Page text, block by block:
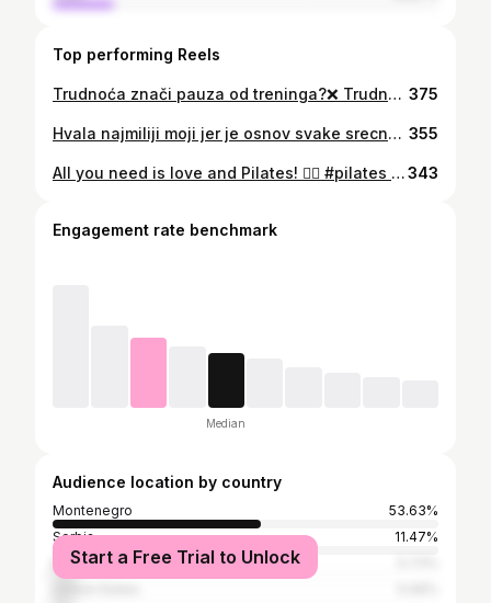
Top performing Reels
Trudnoća znači pauza od treninga?❌ Trudnoca i vjezbe ✅ Pilates za trudnice nije samo vježbanje, to je snaga, podrška i zajedništvo! 🤰✨ Kroz lagane i sigurne pokrete njegujemo tijelo, jačamo energiju i pripremamo se za jednu od najljepših uloga. 💛 Najbolji dio? Naša instruktorka, ne samo da vodi treninge, ona ih živi! Sa svakim pokretom, savjetom, osluškuje potrebe budućih mama, jer i sama prolazi kroz isto putovanje. 🌿💫 👣 Dišemo, vježbamo, rastemo – zajedno! Pridruži nam se! 🌿💕 375
Hvala najmiliji moji jer je osnov svake srecne zene njena porodica🥰❤️ Hvala mojim divnim prijateljicama, volim vas😍😘 Hvala dragi nasi na prelijepoj veceri provedenoj u druzenju sa vama🥰 Hvala na ukazanom povjerenju da vjezbate kod nas i da brinemo dugi niz godina o zdravlju vaseg tijela🙏❤️ Hvala dragim ljudima iz Dukley Gardens sto su nam omogucili da vjezbamo u ovako carobnom Absolute Pilates Studiju🙏❤️ Hvala sto radim posao koji volim i radim sa ljudima koje volim😍 Hvala dragi @gardasevicphotography sto smo ovako prezgodni🤩😍 #family #absolutepilatesbudva #pilates #friends #celebration #dukleygardens #dukleylifestyle #budva #budvamontenegro #love #lovemyjob #lovemylife #lovemyfriends #montenegro #pilatesstudio #pilateslife #pilateslifestyle #thankful 355
All you need is love and Pilates! ❤️‍🔥 #pilates #pilatesreformer #absolutepilatesstudio #pilatesstudio #pilates #pilateslovers #lovepilates #budva #budvamontenegro #pilatesinstructor #pilatescadillac #fitnessmotivation #fit #health #wellness #personaltrainer #motivation #pilatesbody #training #pilateslife #matpilates #exercise #reformerpilates #stott #stottpilates #pilateslovers #pilatescouple #valentines #valentine #valentinegift #danzaljubljenih #pilatesinspodaily343
Engagement rate benchmark
Median
Audience location by country
Montenegro
53.63%
Serbia
11.47%
Brazil
Start a Free Trial to Unlock